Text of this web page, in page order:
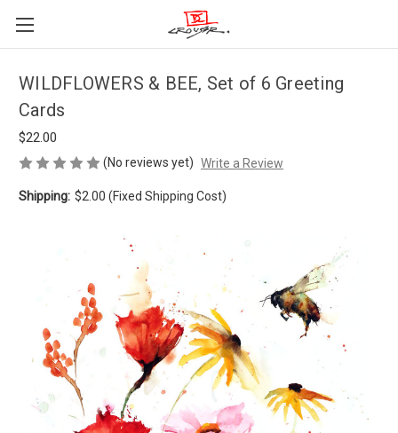
WILDFLOWERS & BEE, Set of 6 Greeting
Cards
$22.00
(No reviews yet) Write a Review
Shipping: $2.00 (Fixed Shipping Cost)